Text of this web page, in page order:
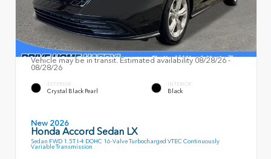
Vehicle may be in transit. Estimated availability 08/28/26 -
08/28/26
EXTERIOR
Crystal Black Pearl
INTERIOR
Black
New 2026
Honda Accord Sedan LX
Sedan FWD 1.5T I-4 DOHC 16-Valve Turbocharged VTEC Continuously
Variable Transmission